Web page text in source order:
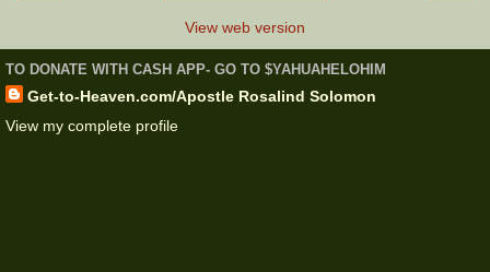
View web version
TO DONATE WITH CASH APP- GO TO $YAHUAHELOHIM
Get-to-Heaven.com/Apostle Rosalind Solomon
View my complete profile